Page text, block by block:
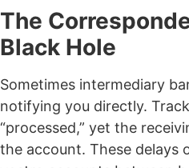
The
Black Hole
Sometimes intermediary
notifying you directly.
“processed,” yet the
the account. These delays